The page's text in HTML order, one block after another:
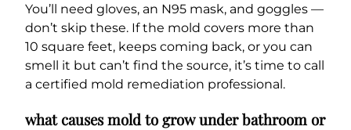
You’ll need gloves, an N95 mask, and goggles —
don’t skip these. If the mold covers more than
10 square feet, keeps coming back, or you can
smell it but can’t find the source, it’s time to call
a certified mold remediation professional.
what causes mold to grow under bathroom or